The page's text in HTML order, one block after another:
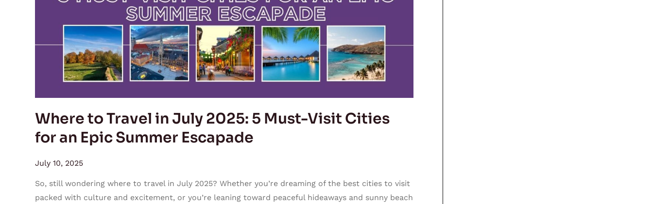
Where to Travel in July 2025: 5 Must-Visit Cities
for an Epic Summer Escapade
July 10, 2025
So, still wondering where to travel in July 2025? Whether you’re dreaming of the best cities to visit
packed with culture and excitement, or you’re leaning toward peaceful hideaways and sunny beach
Summer
Escapade